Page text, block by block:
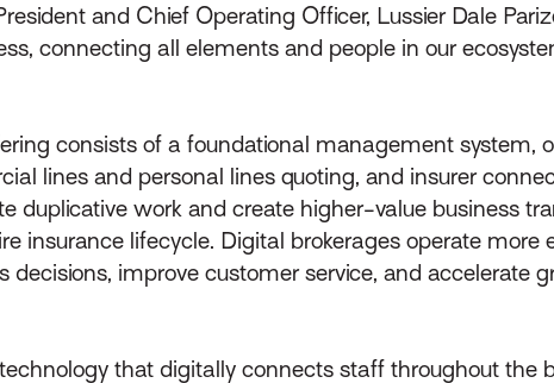
and Chief Operating Officer, Lussier Dale
connecting all elements and people in our
consists of a foundational management system,
lines and personal lines quoting, and insurer
duplicative work and create higher-value business
insurance lifecycle. Digital brokerages operate more
decisions, improve customer service, and accelerate
that digitally connects staff throughout the